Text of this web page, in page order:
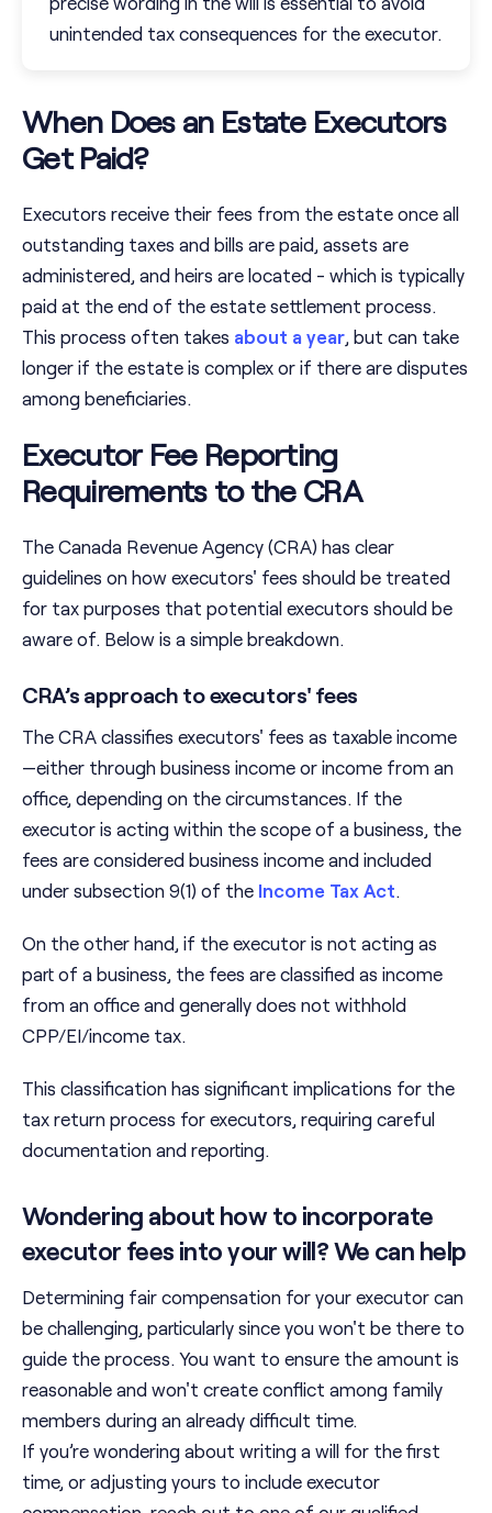
unintended tax consequences for the executor.
When Does an Estate Executors
Get Paid?
Executors receive their fees from the estate once all
outstanding taxes and bills are paid, assets are
administered, and heirs are located - which is typically
paid at the end of the estate settlement process.
This process often takes about a year , but can take
longer if the estate is complex or if there are disputes
among beneficiaries.
Executor Fee Reporting
Requirements to the CRA
The Canada Revenue Agency (CRA) has clear
guidelines on how executors' fees should be treated
for tax purposes that potential executors should be
aware of. Below is a simple breakdown.
CRA’s approach to executors' fees
The CRA classifies executors' fees as taxable income
—either through business income or income from an
office, depending on the circumstances. If the
executor is acting within the scope of a business, the
fees are considered business income and included
under subsection 9(1) of the Income Tax Act
On the other hand, if the executor is not acting as
part of a business, the fees are classified as income
from an office and generally does not withhold
CPP/EI/income tax.
This classification has significant implications for the
tax return process for executors, requiring careful
documentation and reporting.
Wondering about how to incorporate
executor fees into your will? We can help
Determining fair compensation for your executor can
be challenging, particularly since you won't be there to
guide the process. You want to ensure the amount is
reasonable and won't create conflict among family
members during an already difficult time.
If you’re wondering about writing a will for the first
time, or adjusting yours to include executor